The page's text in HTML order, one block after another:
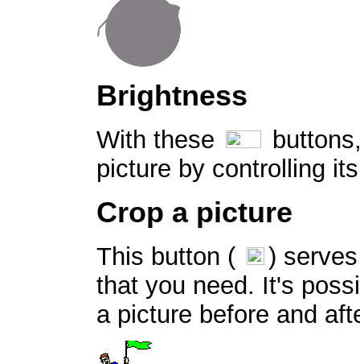
Brightness
With these
picture by controlling
Crop a picture
This button (
)
that you need. It's
a picture before and